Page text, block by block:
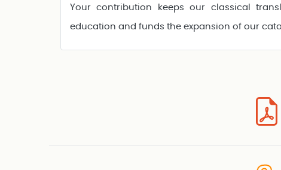
Your contribution keeps our classical
education and funds the expansion of our